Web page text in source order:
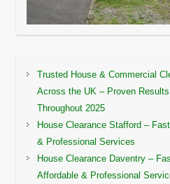
Trusted House & Commercial
Across the UK – Proven Results
Throughout 2025
House Clearance Stafford –
& Professional Services
House Clearance Daventry –
Affordable & Professional